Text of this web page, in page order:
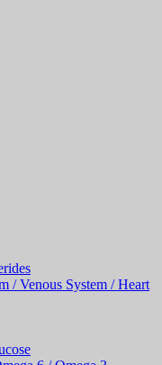
/ Venous System / Heart